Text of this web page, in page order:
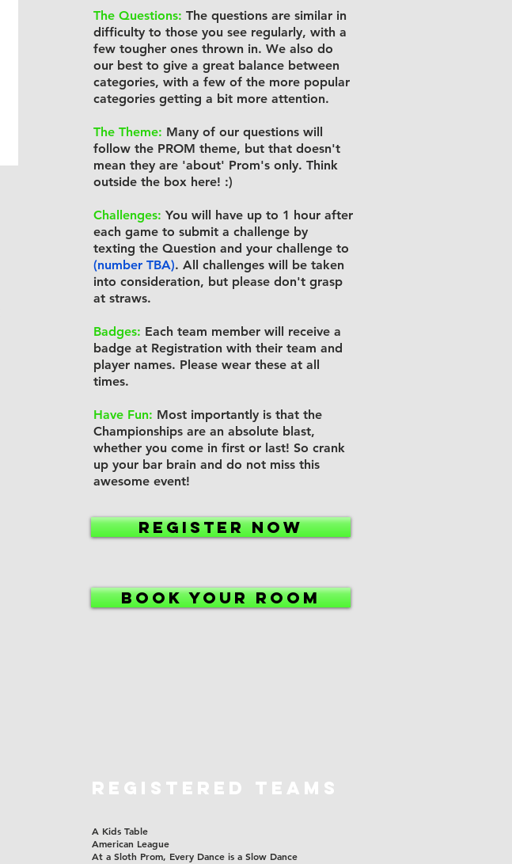
The Questions: The questions are similar in
difficulty to those you see regularly, with a
few tougher ones thrown in. We also do
our best to give a great balance between
categories, with a few of the more popular
categories getting a bit more attention.
The Theme: Many of our questions will
follow the PROM theme, but that doesn't
mean they are 'about' Prom's only. Think
outside the box here! :)
Challenges: You will have up to 1 hour after
each game to submit a challenge by
texting the Question and your challenge to
(number TBA). All challenges will be taken
into consideration, but please don't grasp
at straws.
Badges: Each team member will receive a
badge at Registration with their team and
player names. Please wear these at all
times.
Have Fun: Most importantly is that the
Championships are an absolute blast,
whether you come in first or last! So crank
up your bar brain and do not miss this
awesome event!
REGISTER NOW
BOOK YOUR ROOM
REGISTERED TEAMS
A Kids Table
American League
At a Sloth Prom, Every Dance is a Slow Dance